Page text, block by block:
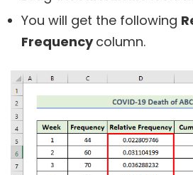
You will get the following
Frequencycolumn.